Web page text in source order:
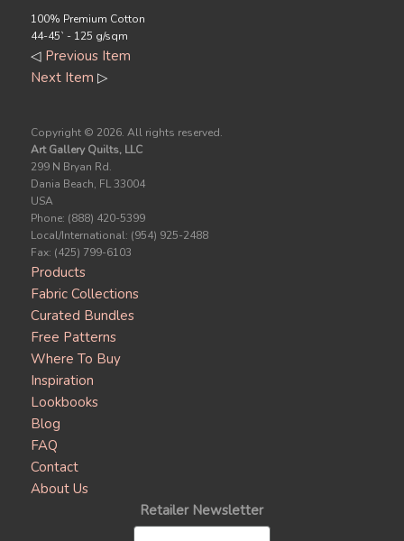
100% Premium Cotton
44-45` - 125 g/sqm
◁ Previous Item
Next Item ▷
Copyright © 2026. All rights reserved.
Art Gallery Quilts, LLC
299 N Bryan Rd.
Dania Beach, FL 33004
USA
Phone: (888) 420-5399
Local/International: (954) 925-2488
Fax: (425) 799-6103
Products
Fabric Collections
Curated Bundles
Free Patterns
Where To Buy
Inspiration
Lookbooks
Blog
FAQ
Contact
About Us
Retailer Newsletter